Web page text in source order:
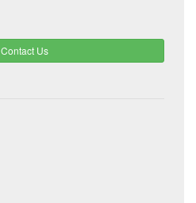
Contact Us